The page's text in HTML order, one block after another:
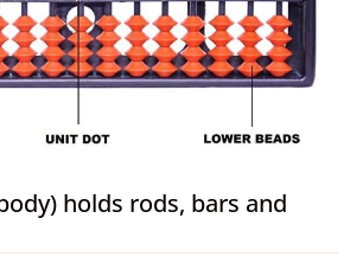
holds rods, bars and